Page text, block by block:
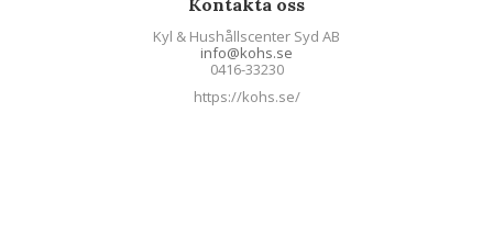
Kyl & Hushållscenter Syd AB
info@kohs.se
0416-33230
https://kohs.se/